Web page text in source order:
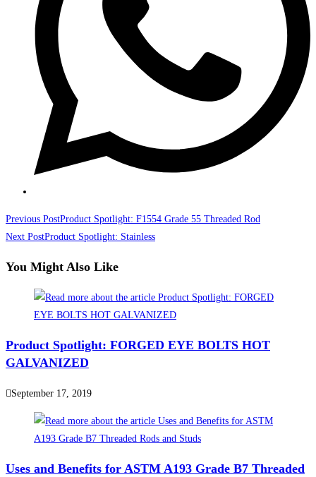
Read
more
articles
Previous PostProduct Spotlight: F1554 Grade 55 Threaded Rod
Next PostProduct Spotlight: Stainless
You Might Also Like
Product Spotlight: FORGED EYE BOLTS HOT
GALVANIZED
September 17, 2019
Uses and Benefits for ASTM A193 Grade B7 Threaded